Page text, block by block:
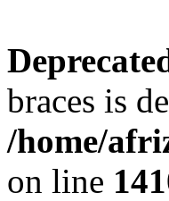
braces is
/home/
on line